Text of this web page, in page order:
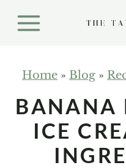
Home » Blog »
BANANA
ICE